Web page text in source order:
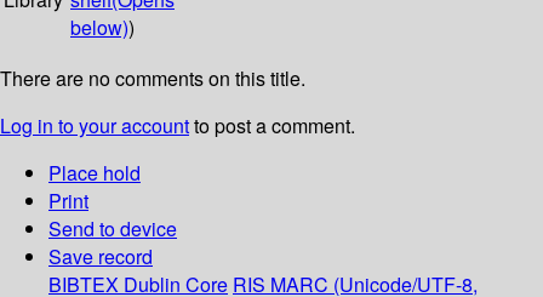
below))
There are no comments on this title.
Log in to your accountto post a comment.
Place hold
Print
Send to device
Save record
BIBTEX Dublin Core RIS MARC (Unicode/UTF-8,